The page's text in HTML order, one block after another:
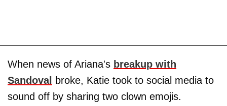
When news of Ariana's breakup with
Sandoval broke, Katie took to social media to
sound off by sharing two clown emojis.